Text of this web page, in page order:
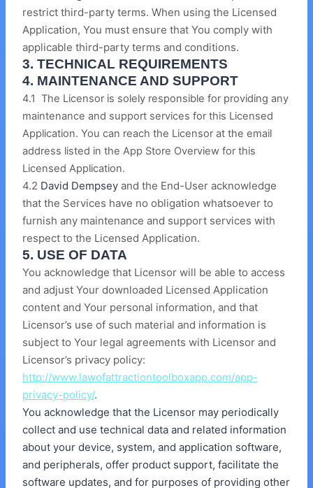
restrict third-party terms. When using the Licensed
Application, You must ensure that You comply with
applicable third-party terms and conditions.
3. TECHNICAL REQUIREMENTS
4. MAINTENANCE AND SUPPORT
4.1 The Licensor is solely responsible for providing any
maintenance and support services for this Licensed
Application. You can reach the Licensor at the email
address listed in the App Store Overview for this
Licensed Application.
4.2 David Dempsey and the End-User acknowledge
that the Services have no obligation whatsoever to
furnish any maintenance and support services with
respect to the Licensed Application.
5. USE OF DATA
You acknowledge that Licensor will be able to access
and adjust Your downloaded Licensed Application
content and Your personal information, and that
Licensor’s use of such material and information is
subject to Your legal agreements with Licensor and
Licensor’s privacy policy:
http://www.lawofattractiontoolboxapp.com/app-
privacy-policy/.
You acknowledge that the Licensor may periodically
collect and use technical data and related information
about your device, system, and application software,
and peripherals, offer product support, facilitate the
software updates, and for purposes of providing other